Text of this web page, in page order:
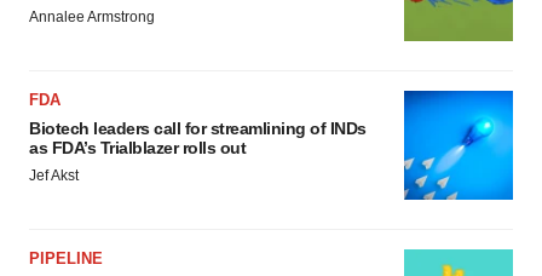
Annalee Armstrong
FDA
Biotech leaders call for streamlining of INDs
as FDA’s Trialblazer rolls out
Jef Akst
PIPELINE